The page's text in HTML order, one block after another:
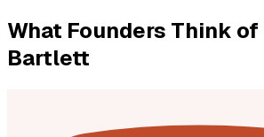
What Founders Think of
Bartlett